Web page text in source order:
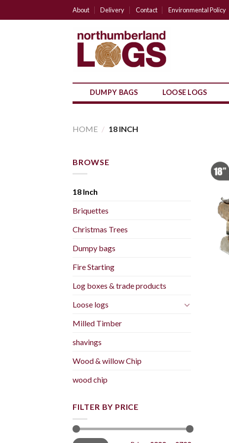
to
About Delivery Contact Environmental Policy
DUMPY BAGS LOOSE LOGS
HOME / 18 INCH
BROWSE
18 Inch
Briquettes
Christmas Trees
Dumpy bags
Fire Starting
Log boxes & trade products
Loose logs
Milled Timber
shavings
Wood & willow Chip
wood chip
FILTER BY PRICE
Min
Max